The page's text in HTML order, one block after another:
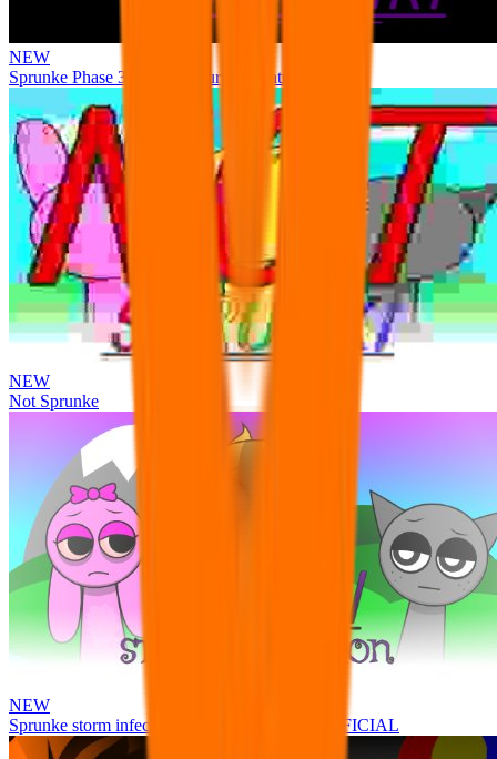
NEW
Sprunke Phase 3 Remake Durple Treatment
NEW
Not Sprunke
NEW
Sprunke storm infection (Phase 3 update!!!) OFFICIAL